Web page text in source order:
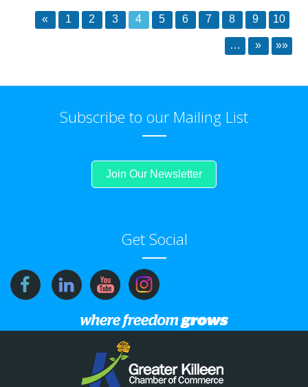
« 1 2 3 4 5 6 7 8 9 10
… » »»
Subscribe to our Mailing List
Join Our Newsletter
Get Social